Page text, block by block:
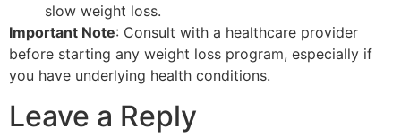
slow weight loss.
Important Note: Consult with a healthcare provider
before starting any weight loss program, especially if
you have underlying health conditions.
Leave a Reply